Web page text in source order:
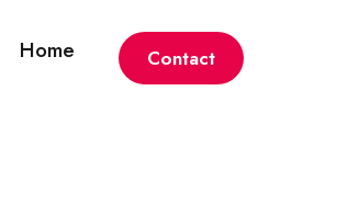
Home Contact